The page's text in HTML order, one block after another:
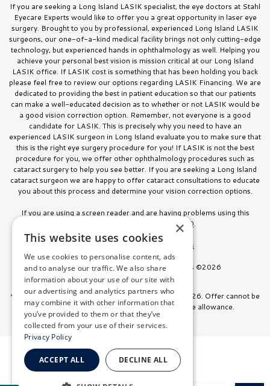
If you are seeking a Long Island LASIK specialist, the eye doctors at Stahl
Eyecare Experts would like to offer you a great opportunity in laser eye
surgery. Brought to you by professional, experienced Long Island LASIK
surgeons, our one-of-a-kind medical facility brings not only cutting-edge
technology, but experienced hands in ophthalmology as well. Helping you
achieve your personal best vision is mission critical at our Long Island
LASIK office. If LASIK cost is something that has been holding you back
please feel free to review our options regarding LASIK Financing. We are
dedicated to providing the best in patient education so that our patients
can make a well-educated decision as to whether or not LASIK would be
a good vision correction option. Remember, not everyone is a good
candidate for LASIK. This is precisely why you need to have an
experienced LASIK surgeon in Long Island evaluate you to make sure that
this is the right eye surgery procedure for you! If LASIK is not the best
procedure for you, we offer other ophthalmology procedures such as
cataract surgery to help you see better. If you are seeking a Long Island
cataract surgeon we are happy to offer cataract consultations to educate
you about this process and determine your vision correction options.
If you are using a screen reader and are having problems using this
516.832.8000.
Facts About Stahl Eyecare Experts
All Rights Reserved. Stahl Eyecare Experts ©2026
*Offer valid on surgeries booked through July 31, 2026. Offer cannot be
combined with any other discount or insurance allowance.
×
This website uses cookies
We use cookies to personalise content, ads
and to analyse our traffic. We also share
information about your use of our site with
our advertising and analytics partners who
may combine it with other information that
you’ve provided to them or that they’ve
collected from your use of their services.
Privacy Policy
ACCEPT ALL DECLINE ALL